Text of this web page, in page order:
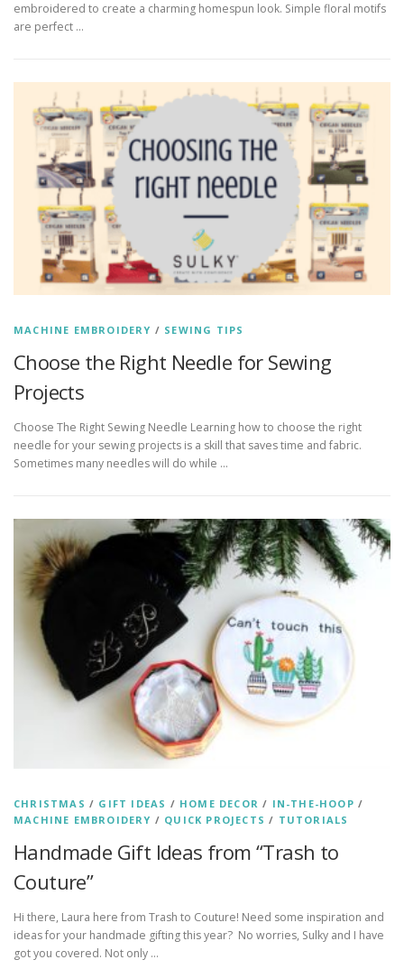
embroidered to create a charming homespun look. Simple floral motifs
are perfect …
MACHINE EMBROIDERY / SEWING TIPS
Choose the Right Needle for Sewing
Projects
Choose The Right Sewing Needle Learning how to choose the right
needle for your sewing projects is a skill that saves time and fabric.
Sometimes many needles will do while …
CHRISTMAS / GIFT IDEAS / HOME DECOR / IN-THE-HOOP /
MACHINE EMBROIDERY / QUICK PROJECTS / TUTORIALS
Handmade Gift Ideas from “Trash to
Couture”
Hi there, Laura here from Trash to Couture! Need some inspiration and
ideas for your handmade gifting this year? No worries, Sulky and I have
got you covered. Not only …